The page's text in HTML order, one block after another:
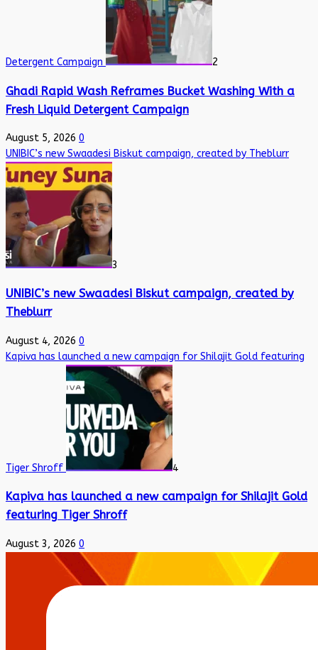
Detergent Campaign 2
Ghadi Rapid Wash Reframes Bucket Washing With a
Fresh Liquid Detergent Campaign
August 5, 2026 0
UNIBIC’s new Swaadesi Biskut campaign, created by Theblurr
3
UNIBIC’s new Swaadesi Biskut campaign, created by
Theblurr
August 4, 2026 0
Kapiva has launched a new campaign for Shilajit Gold featuring
Tiger Shroff 4
Kapiva has launched a new campaign for Shilajit Gold
featuring Tiger Shroff
August 3, 2026 0